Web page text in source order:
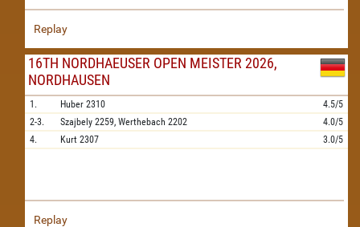
Replay
16TH NORDHAEUSER OPEN MEISTER 2026,
NORDHAUSEN
1. Huber 2310
4.5/5
2-3.
Szajbely 2259, Werthebach 2202
4.0/5
4.
Kurt 2307 3.0/5
Replay